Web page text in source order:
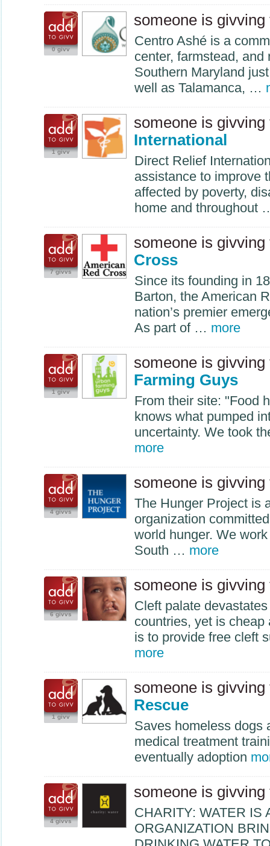
0 givv
someone is
Centro Ashé is a
center, farmstead,
Southern Maryland
well as Talamanca, …
1 givv
someone is
International
Direct Relief
assistance to improve
affected by poverty,
home and throughout
7 givvs
someone is
Cross
Since its founding in
Barton, the American
nation’s premier
As part of … more
1 givv
someone is
Farming Guys
From their site: "Food
knows what pumped
uncertainty. We took
more
4 givvs
someone is
The Hunger Project is
organization
world hunger. We
South … more
6 givvs
someone is
Cleft palate
countries, yet is
is to provide free cleft
more
1 givv
someone is
Rescue
Saves homeless dogs
medical treatment
eventually adoption
4 givvs
someone is
CHARITY: WATER IS
ORGANIZATION